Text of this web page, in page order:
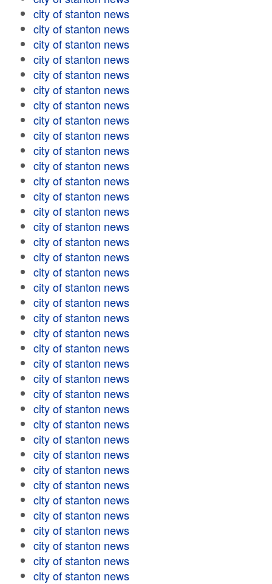
city of stanton news
city of stanton news
city of stanton news
city of stanton news
city of stanton news
city of stanton news
city of stanton news
city of stanton news
city of stanton news
city of stanton news
city of stanton news
city of stanton news
city of stanton news
city of stanton news
city of stanton news
city of stanton news
city of stanton news
city of stanton news
city of stanton news
city of stanton news
city of stanton news
city of stanton news
city of stanton news
city of stanton news
city of stanton news
city of stanton news
city of stanton news
city of stanton news
city of stanton news
city of stanton news
city of stanton news
city of stanton news
city of stanton news
city of stanton news
city of stanton news
city of stanton news
city of stanton news
city of stanton news